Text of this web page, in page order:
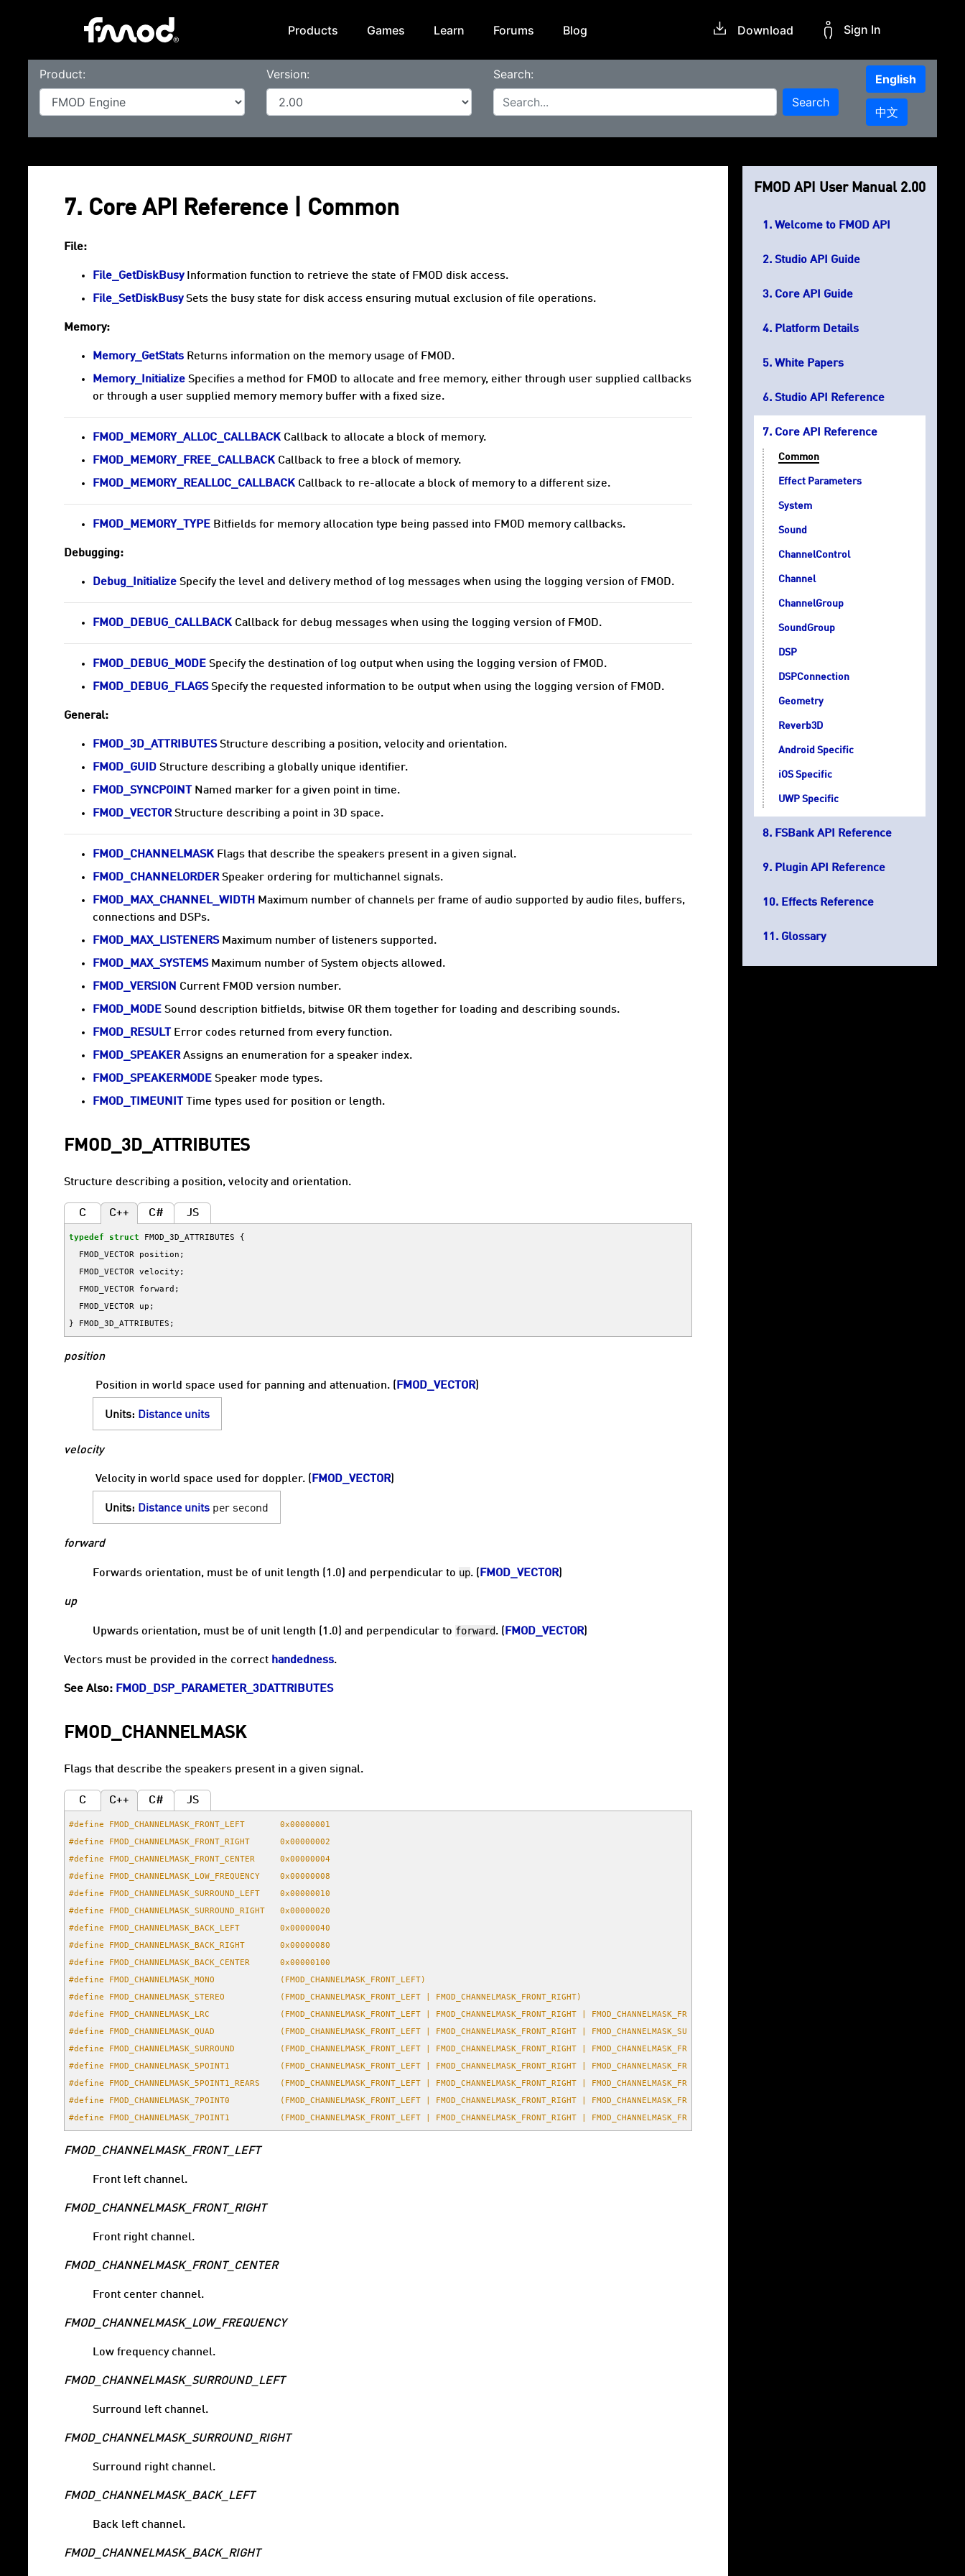
Products Games Learn Forums Blog Download Sign In
Product: Version:
Search:
Search
English
中文
FMOD API User Manual 2.00
Welcome to FMOD API
Studio API Guide
Core API Guide
Platform Details
White Papers
Studio API Reference
Core API Reference
Common
Effect Parameters
System
Sound
ChannelControl
Channel
ChannelGroup
SoundGroup
DSP
DSPConnection
Geometry
Reverb3D
Android Specific
iOS Specific
UWP Specific
FSBank API Reference
Plugin API Reference
Effects Reference
Glossary
7. Core API Reference | Common
File:
File_GetDiskBusyInformation function to retrieve the state of FMOD disk access.
File_SetDiskBusySets the busy state for disk access ensuring mutual exclusion of file operations.
Memory:
Memory_GetStats Returns information on the memory usage of FMOD.
Memory_Initialize Specifies a method for FMOD to allocate and free memory, either through user supplied callbacks
or through a user supplied memory memory buffer with a fixed size.
FMOD_MEMORY_ALLOC_CALLBACK Callback to allocate a block of memory.
FMOD_MEMORY_FREE_CALLBACK Callback to free a block of memory.
FMOD_MEMORY_REALLOC_CALLBACK Callback to re-allocate a block of memory to a different size.
FMOD_MEMORY_TYPE Bitfields for memory allocation type being passed into FMOD memory callbacks.
Debugging:
Debug_Initialize Specify the level and delivery method of log messages when using the logging version of FMOD.
FMOD_DEBUG_CALLBACK Callback for debug messages when using the logging version of FMOD.
FMOD_DEBUG_MODE Specify the destination of log output when using the logging version of FMOD.
FMOD_DEBUG_FLAGSSpecify the requested information to be output when using the logging version of FMOD.
General:
FMOD_3D_ATTRIBUTESStructure describing a position, velocity and orientation.
FMOD_GUID Structure describing a globally unique identifier.
FMOD_SYNCPOINT
Named marker for a given point in time.
FMOD_VECTORStructure describing a point in 3D space.
FMOD_CHANNELMASK Flags that describe the speakers present in a given signal.
FMOD_CHANNELORDERSpeaker ordering for multichannel signals.
FMOD_MAX_CHANNEL_WIDTH
Maximum number of channels per frame of audio supported by audio files, buffers,
connections and DSPs.
FMOD_MAX_LISTENERSMaximum number of listeners supported.
FMOD_MAX_SYSTEMSMaximum number of System objects allowed.
FMOD_VERSION Current FMOD version number.
FMOD_MODE Sound description bitfields, bitwise OR them together for loading and describing sounds.
FMOD_RESULT
Error codes returned from every function.
FMOD_SPEAKERAssigns an enumeration for a speaker index.
FMOD_SPEAKERMODE Speaker mode types.
FMOD_TIMEUNIT
Time types used for position or length.
FMOD_3D_ATTRIBUTES
Structure describing a position, velocity and orientation.
C C++ C# JS
typedef struct FMOD_3D_ATTRIBUTES
{
FMOD_VECTOR position ;
FMOD_VECTOR velocity ;
FMOD_VECTOR forward ;
FMOD_VECTOR up ;
}
FMOD_3D_ATTRIBUTES ;
position
Position in world space used for panning and attenuation. ( FMOD_VECTOR)
Units: Distance units
velocity
Velocity in world space used for doppler. ( FMOD_VECTOR)
Units: Distance units per second
forward
Forwards orientation, must be of unit length (1.0) and perpendicular to up. ( FMOD_VECTOR)
up
Upwards orientation, must be of unit length (1.0) and perpendicular to forward. ( FMOD_VECTOR)
Vectors must be provided in the correct handedness.
See Also: FMOD_DSP_PARAMETER_3DATTRIBUTES
FMOD_CHANNELMASK
Flags that describe the speakers present in a given signal.
C C++ C# JS
#define FMOD_CHANNELMASK_FRONT_LEFT       0x00000001
#define FMOD_CHANNELMASK_FRONT_RIGHT      0x00000002
#define FMOD_CHANNELMASK_FRONT_CENTER     0x00000004
#define FMOD_CHANNELMASK_LOW_FREQUENCY    0x00000008
#define FMOD_CHANNELMASK_SURROUND_LEFT    0x00000010
#define FMOD_CHANNELMASK_SURROUND_RIGHT   0x00000020
#define FMOD_CHANNELMASK_BACK_LEFT        0x00000040
#define FMOD_CHANNELMASK_BACK_RIGHT       0x00000080
#define FMOD_CHANNELMASK_BACK_CENTER      0x00000100
#define FMOD_CHANNELMASK_MONO             (FMOD_CHANNELMASK_FRONT_LEFT)
#define FMOD_CHANNELMASK_STEREO           (FMOD_CHANNELMASK_FRONT_LEFT | FMOD_CHANNELMASK_FRONT_RIGHT)
#define FMOD_CHANNELMASK_LRC              (FMOD_CHANNELMASK_FRONT_LEFT | FMOD_CHANNELMASK_FRONT_RIGHT | FMOD_CHANNELMASK_FRONT_CENTER)
#define FMOD_CHANNELMASK_QUAD             (FMOD_CHANNELMASK_FRONT_LEFT | FMOD_CHANNELMASK_FRONT_RIGHT | FMOD_CHANNELMASK_SURROUND_LEFT | FMOD_CHANNELMASK_SURROUND_RIGHT)
#define FMOD_CHANNELMASK_SURROUND         (FMOD_CHANNELMASK_FRONT_LEFT | FMOD_CHANNELMASK_FRONT_RIGHT | FMOD_CHANNELMASK_FRONT_CENTER | FMOD_CHANNELMASK_SURROUND_LEFT |
#define FMOD_CHANNELMASK_5POINT1          (FMOD_CHANNELMASK_FRONT_LEFT | FMOD_CHANNELMASK_FRONT_RIGHT | FMOD_CHANNELMASK_FRONT_CENTER | FMOD_CHANNELMASK_LOW_FREQUENCY |
#define FMOD_CHANNELMASK_5POINT1_REARS    (FMOD_CHANNELMASK_FRONT_LEFT | FMOD_CHANNELMASK_FRONT_RIGHT | FMOD_CHANNELMASK_FRONT_CENTER | FMOD_CHANNELMASK_LOW_FREQUENCY |
#define FMOD_CHANNELMASK_7POINT0          (FMOD_CHANNELMASK_FRONT_LEFT | FMOD_CHANNELMASK_FRONT_RIGHT | FMOD_CHANNELMASK_FRONT_CENTER | FMOD_CHANNELMASK_SURROUND_LEFT |
#define FMOD_CHANNELMASK_7POINT1          (FMOD_CHANNELMASK_FRONT_LEFT | FMOD_CHANNELMASK_FRONT_RIGHT | FMOD_CHANNELMASK_FRONT_CENTER | FMOD_CHANNELMASK_LOW_FREQUENCY |
FMOD_CHANNELMASK_FRONT_LEFT
Front left channel.
FMOD_CHANNELMASK_FRONT_RIGHT
Front right channel.
FMOD_CHANNELMASK_FRONT_CENTER
Front center channel.
FMOD_CHANNELMASK_LOW_FREQUENCY
Low frequency channel.
FMOD_CHANNELMASK_SURROUND_LEFT
Surround left channel.
FMOD_CHANNELMASK_SURROUND_RIGHT
Surround right channel.
FMOD_CHANNELMASK_BACK_LEFT
Back left channel.
FMOD_CHANNELMASK_BACK_RIGHT